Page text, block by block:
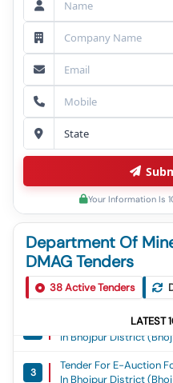
Department Of
DMAG Tenders
38Active Tenders
LATEST
Tender For E-Auction
In Bhojpur District
Tender For E-Auction
In Bhojpur District
3
Tender For E-Auction
In Bhojpur District
Your Information Is